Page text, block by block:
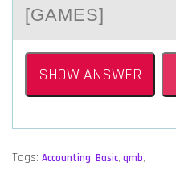
[GAMES]
SHOW ANSWER
Tags: Accounting, Basic, qmb,